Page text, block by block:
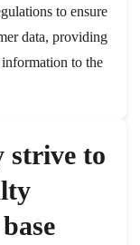
to ensure
data, providing
to the
strive to